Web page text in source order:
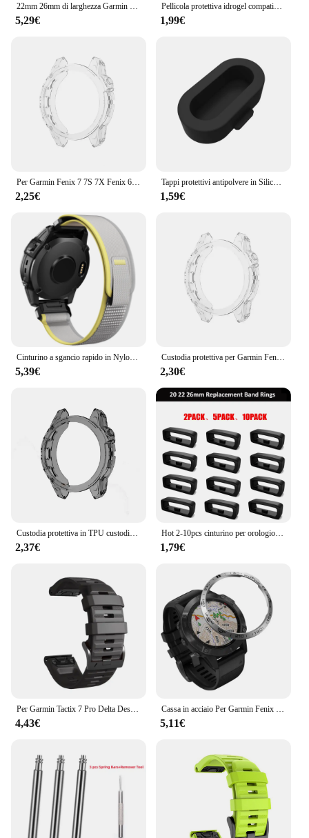
5,29€
Pellicola protettiva idrogel compatibile per Garmin Fenix 8 E 7 7X 7S Pro Fenix 6 6X 6S Pro Fenix 5 5X 5S Plus Protezione schermo per orologio
1,99€
2,25€
Tappi protettivi antipolvere in Silicone per Garmin Forerunner 945 / 935 / 245 /245M/45/45S / Garmin Fenix 6 5 antigraffio e polvere
1,59€
Cinturino a sgancio rapido in Nylon ad anello da 22mm 26mm per Garmin Fenix 7X 7 Pro Fenix 6X 6 5X 5Plus Tactix 7 Forerunner 965 955 Enduro 2 Band
5,39€
Custodia protettiva per Garmin Fenix 7 7S 7X Pro Solar 6 6S 6X Pro TPU protezione trasparente cinturino orologio intelligente copertura paraurti in silicone
2,30€
Custodia protettiva in TPU custodia in Silicone per Garmin Fenix 7 7S 7X 6 6S 6X Pro anello con cornice in zaffiro cornice protettiva
2,37€
Hot 2-10pcs cinturino per orologio in gomma cinturino per custode anello di sicurezza anello di fissaggio per Garmin Fenix 6X 6X 6 Pro 5X 5s 5 5 Plus 3 HR
1,79€
Per Garmin Tactix 7 Pro Delta Descent/Quatix 7/6/5 Zaffiro/7X cinturino solare Fenix 7X cinturino in silicone Correa 22mm 26mm cinturino Quickfit
4,43€
Cassa in acciaio Per Garmin Fenix 6 / 6 Pro / Fenix 6 zaffiro Orologio Lunetta Anello Styling Adesivo Anti Scratch accessori di Copertura in metallo
5,11€